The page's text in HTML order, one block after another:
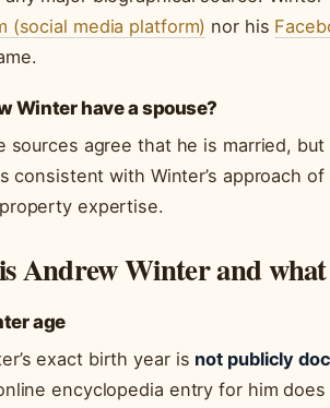
(social media platform) nor his
Winter have a spouse?
sources agree that he is married,
consistent with Winter’s approach
expertise.
Andrew Winter and
age
exact birth year is not publicly
encyclopedia entry for him